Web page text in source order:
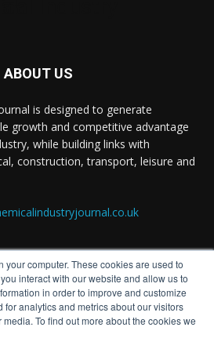
your computer. These cookies are used to
interact with our website and allow us to
in order to improve and customize
analytics and metrics about our visitors
To find out more about the cookies we
ABOUT US
is designed to generate
growth and competitive advantage
while building links with
construction, transport, leisure and
FOLLOW US